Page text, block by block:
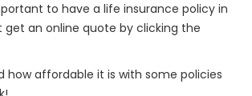
to have a life insurance policy in
get an online quote by clicking the
how affordable it is with some policies